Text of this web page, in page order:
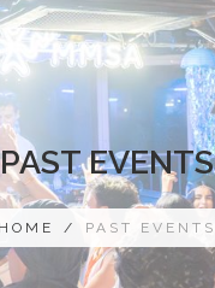
PAST EVENTS
HOME / PAST EVENTS